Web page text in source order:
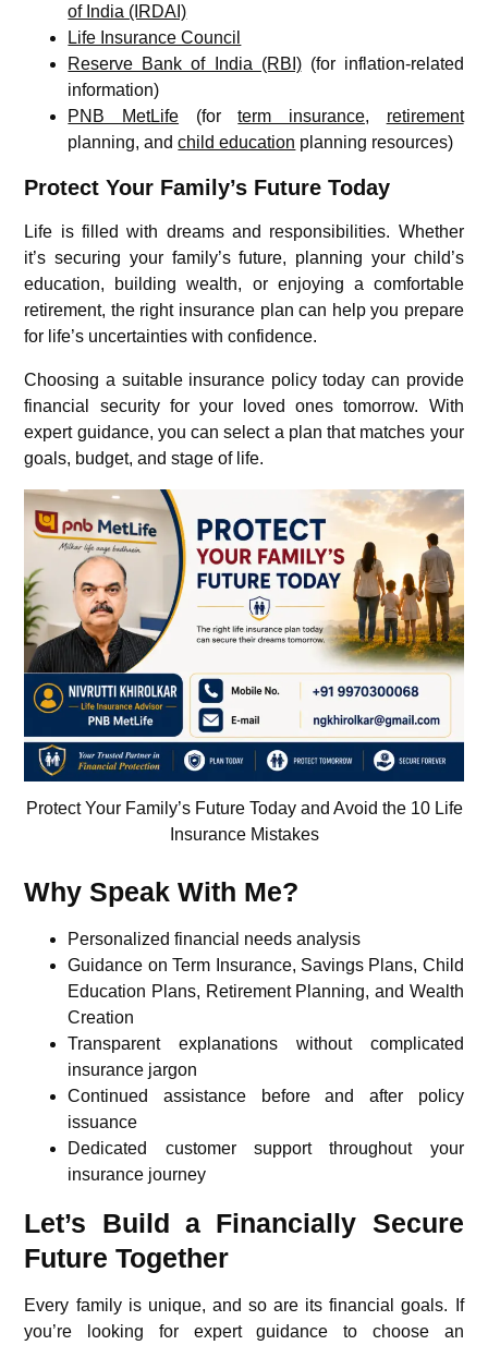
of India (IRDAI)
Life Insurance Council
Reserve Bank of India (RBI)(for inflation-related
information)
PNB MetLife (forterm insurance, retirement
planning, andchild education planning resources)
Protect Your Family’s Future Today
Life is filled with dreams and responsibilities. Whether
it’s securing your family’s future, planning your child’s
education, building wealth, or enjoying a comfortable
retirement, the right insurance plan can help you prepare
for life’s uncertainties with confidence.
Choosing a suitable insurance policy today can provide
financial security for your loved ones tomorrow. With
expert guidance, you can select a plan that matches your
goals, budget, and stage of life.
Protect Your Family’s Future Today and Avoid the 10 Life
Insurance Mistakes
Why Speak With Me?
Personalized financial needs analysis
Guidance on Term Insurance, Savings Plans, Child
Education Plans, Retirement Planning, and Wealth
Creation
Transparent explanations without complicated
insurance jargon
Continued assistance before and after policy
issuance
Dedicated customer support throughout your
insurance journey
Let’s Build a Financially Secure
Future Together
Every family is unique, and so are its financial goals. If
you’re looking for expert guidance to choose an